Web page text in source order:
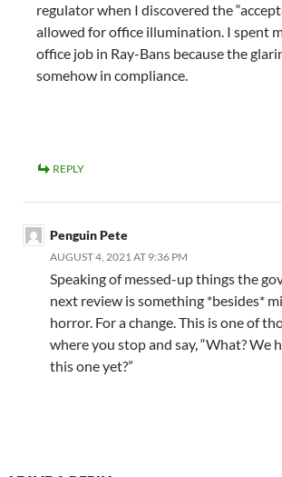
regulator when I discovered the
allowed for office illumination. I spent
office job in Ray-Bans because the
somehow in compliance.
REPLY
Penguin Pete
AUGUST 4, 2021 AT 9:36 PM
Speaking of messed-up things the
next review is something *besides*
horror. For a change. This is one of
where you stop and say, “What? We
this one yet?”